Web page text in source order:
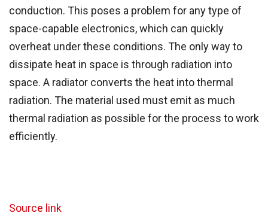
conduction. This poses a problem for any type of
space-capable electronics, which can quickly
overheat under these conditions. The only way to
dissipate heat in space is through radiation into
space. A radiator converts the heat into thermal
radiation. The material used must emit as much
thermal radiation as possible for the process to work
efficiently.
Source link